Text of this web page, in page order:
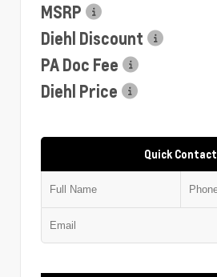
MSRP
Diehl Discount
PA Doc Fee
Diehl Price
Quick Contact